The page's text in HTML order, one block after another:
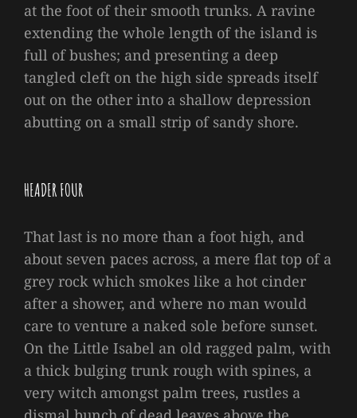
at the foot of their smooth trunks. A ravine
extending the whole length of the island is
full of bushes; and presenting a deep
tangled cleft on the high side spreads itself
out on the other into a shallow depression
abutting on a small strip of sandy shore.
HEADER FOUR
That last is no more than a foot high, and
about seven paces across, a mere flat top of a
grey rock which smokes like a hot cinder
after a shower, and where no man would
care to venture a naked sole before sunset.
On the Little Isabel an old ragged palm, with
a thick bulging trunk rough with spines, a
very witch amongst palm trees, rustles a